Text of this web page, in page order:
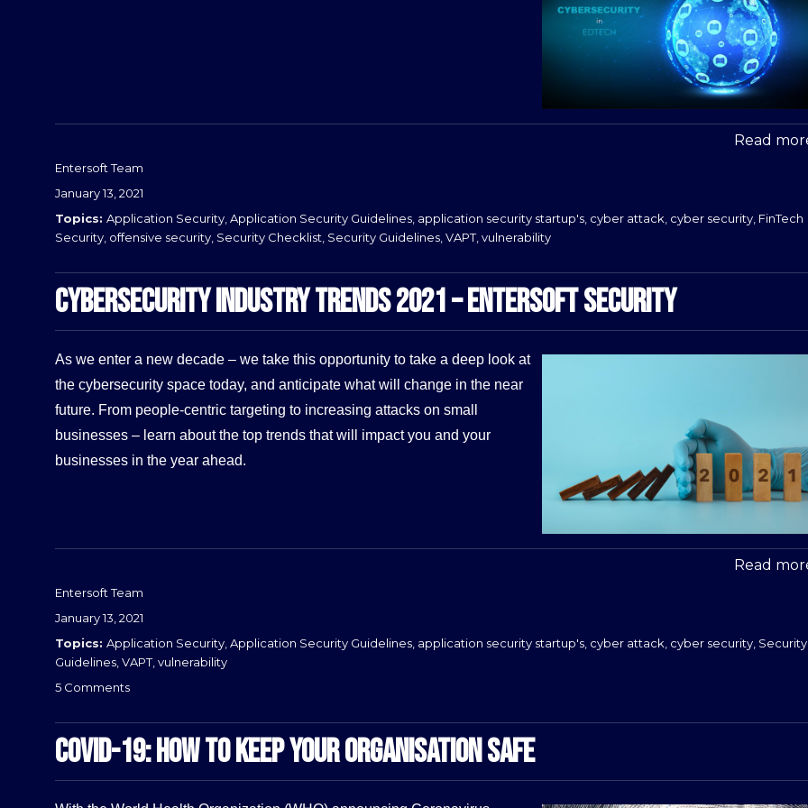
Read
Entersoft Team
Posted
January 13, 2021
Categories
Application Security ,Application Security Guidelines application security startup's cyber attack cyber security FinTech
Security offensive security Security Checklist Security Guidelines ,VAPT,vulnerability
CYBERSECURITY INDUSTRY TRENDS 2021 – ENTERSOFT SECURITY
As we enter a new decade – we take this opportunity to take a deep look at
the cybersecurity space today, and anticipate what will change in the near
future. From people-centric targeting to increasing attacks on small
businesses – learn about the top trends that will impact you and your
businesses in the year ahead.
Read
Entersoft Team
Posted
on
January 13, 2021
Categories
Application Security,Application Security Guidelines, application security startup's, cyber attack, cyber security, Security
Guidelines,VAPT,vulnerability
5 Commentson
Industry
Trends
2021
–
Entersoft
COVID-19: HOW TO KEEP YOUR ORGANISATION SAFE